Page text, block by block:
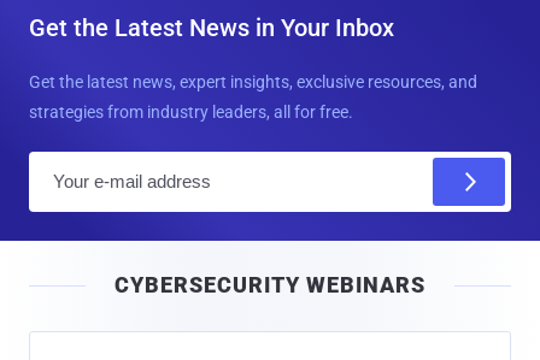
Get the Latest News in Your Inbox
Get the latest news, expert insights, exclusive resources, and
strategies from industry leaders, all for free.
l
CYBERSECURITY WEBINARS